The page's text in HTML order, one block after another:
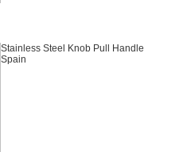
Stainless Steel Knob Pull Handle
Spain